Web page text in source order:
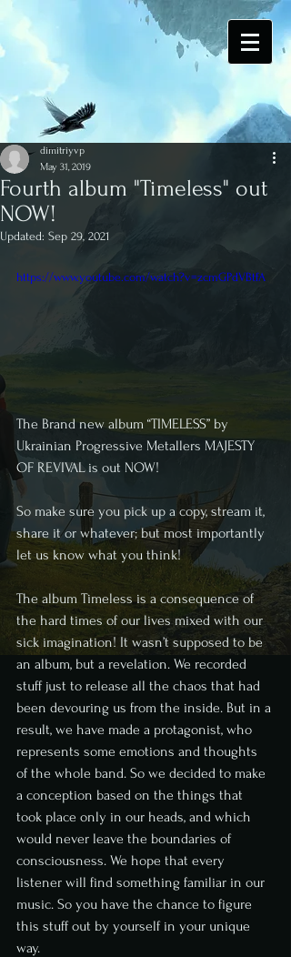
Fourth album "Timeless" out
NOW!
dimitriyvp
May 31, 2019
Updated: Sep 29, 2021
https://www.youtube.com/watch?v=zcmGPdVBtfA
The Brand new album “TIMELESS” by
Ukrainian Progressive Metallers MAJESTY
OF REVIVAL is out NOW!
So make sure you pick up a copy, stream it,
share it or whatever; but most importantly
let us know what you think!
The album Timeless is a consequence of
the hard times of our lives mixed with our
sick imagination! It wasn’t supposed to be
an album, but a revelation. We recorded
stuff just to release all the chaos that had
been devouring us from the inside. But in a
result, we have made a protagonist, who
represents some emotions and thoughts
of the whole band. So we decided to make
a conception based on the things that
took place only in our heads, and which
would never leave the boundaries of
consciousness. We hope that every
listener will find something familiar in our
music. So you have the chance to figure
this stuff out by yourself in your unique
way.